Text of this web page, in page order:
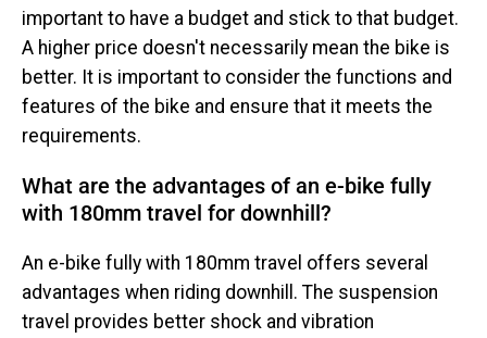
important to have a budget and stick to that budget.
A higher price doesn't necessarily mean the bike is
better. It is important to consider the functions and
features of the bike and ensure that it meets the
requirements.
What are the advantages of an e-bike fully
with 180mm travel for downhill?
An e-bike fully with 180mm travel offers several
advantages when riding downhill. The suspension
travel provides better shock and vibration